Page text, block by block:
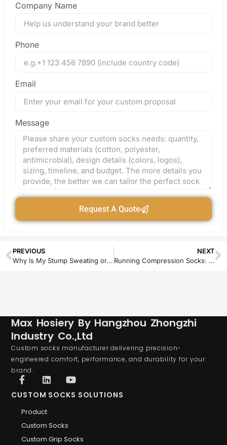
Company Name
Phone
Email
Message
Request A Quote
PREVIOUS
Why Is My Stump Sweating or Itching with the Sock On? Causes and Solutions
NEXT
Running Compression Socks: A Brand Opportunity for Custom & Private Label
Max Hosiery By Hangzhou Zhongzhi
Industry Co.,Ltd
Custom socks manufacturer delivering precision-
engineered comfort, performance, and durability for your
brand.
CUSTOM SOCKS SOLUTIONS
Product
Custom Socks
Custom Grip Socks